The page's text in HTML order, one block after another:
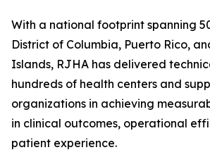
With a national footprint spanning
District of Columbia, Puerto Rico,
Islands, RJHA has delivered
hundreds of health centers and
organizations in achieving
in clinical outcomes, operational
patient experience.